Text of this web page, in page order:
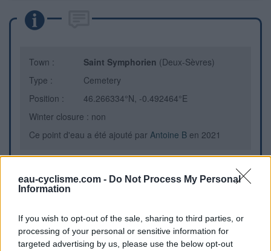
eau-cyclisme.com - Do Not Process My Personal
Information
If you wish to opt-out of the sale, sharing to third parties, or
processing of your personal or sensitive information for
targeted advertising by us, please use the below opt-out
Town : Saint Symphorien (Deux-Sèvres)
Type :
Cemetery
Position :
46.266334°N, -0.492464°E
Winter closure : non
Ce point d'eau a été ajouté par Antoine B en 2021
Further information
robinet d'eau froide
Visual cues